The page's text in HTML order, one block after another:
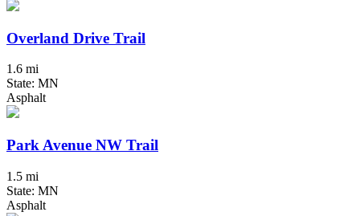
Overland Drive Trail
1.6 mi
State: MN
Asphalt
Park Avenue NW Trail
1.5 mi
State: MN
Asphalt